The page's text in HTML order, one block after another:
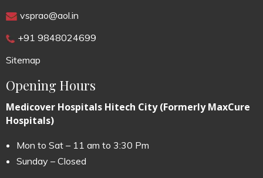
vsprao@aol.in
+91 9848024699
Sitemap
Opening Hours
Medicover Hospitals Hitech City (Formerly MaxCure
Hospitals)
Mon to Sat – 11 am to 3:30 Pm
Sunday – Closed